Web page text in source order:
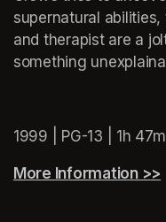
supernatural
and therapist are a
something
1999 | PG-13 | 1h 47m
More Information >>